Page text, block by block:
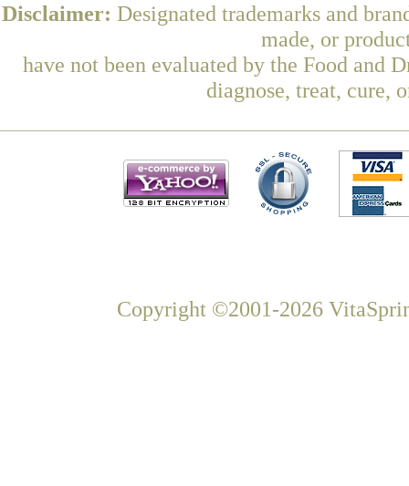
Disclaimer: Designated trademarks and
made, or
have not been evaluated by the Food and
diagnose, treat, cure,
Copyright ©2001-2026